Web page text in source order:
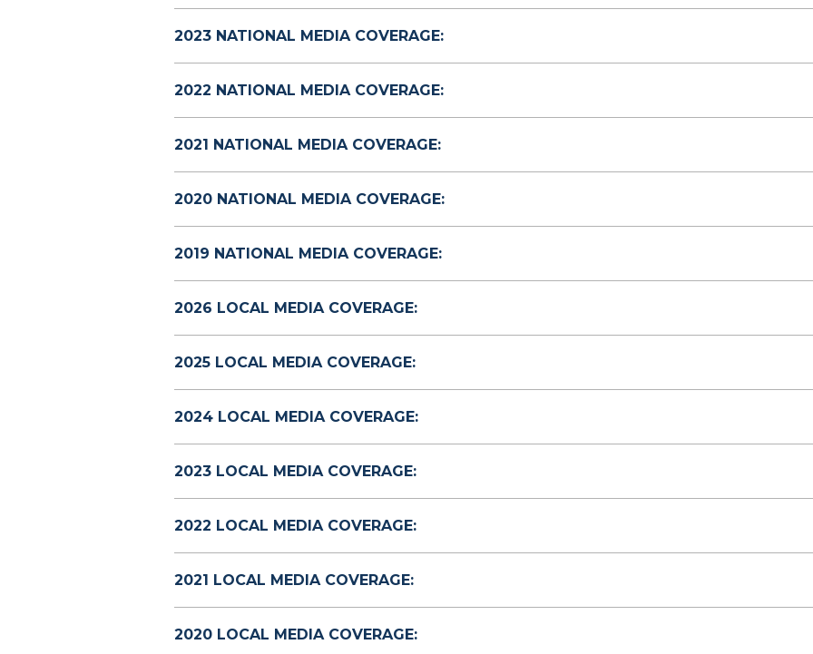
2023 NATIONAL MEDIA COVERAGE:
2022 NATIONAL MEDIA COVERAGE:
2021 NATIONAL MEDIA COVERAGE:
2020 NATIONAL MEDIA COVERAGE:
2019 NATIONAL MEDIA COVERAGE:
2026 LOCAL MEDIA COVERAGE:
2025 LOCAL MEDIA COVERAGE:
2024 LOCAL MEDIA COVERAGE:
2023 LOCAL MEDIA COVERAGE:
2022 LOCAL MEDIA COVERAGE:
2021 LOCAL MEDIA COVERAGE:
2020 LOCAL MEDIA COVERAGE: